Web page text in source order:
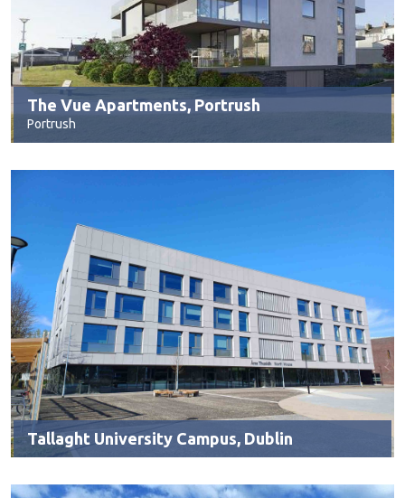
The Vue Apartments, Portrush
Portrush
Tallaght University Campus, Dublin